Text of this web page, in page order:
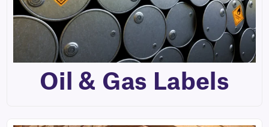
Oil & Gas Labels